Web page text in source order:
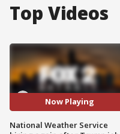
Top Videos
Now Playing
National Weather Service